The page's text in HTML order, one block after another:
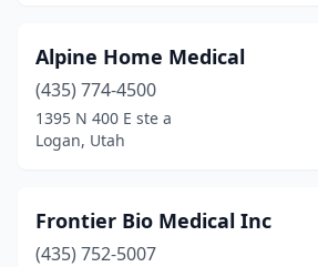
Alpine Home Medical
(435) 774-4500
1395 N 400 E ste a
Logan, Utah
Frontier Bio Medical Inc
(435) 752-5007